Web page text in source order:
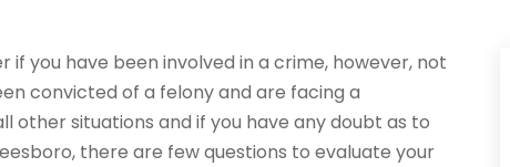
if you have been involved in a crime, however, not
convicted of a felony and are facing a
other situations and if you have any doubt as to
there are few questions to evaluate your